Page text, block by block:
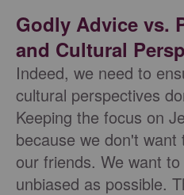
Godly Advice vs.
and Cultural
Indeed, we need to
cultural perspectives
Keeping the focus on
because we don't
our friends. We want
unbiased as possible.